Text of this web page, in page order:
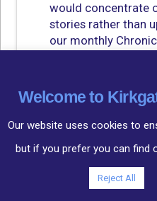
would concentrate
stories rather than
our monthly
how delighted I am
the Beer and
project! With most
Tattershall had
door for a chance
history of beer and
Welcome to
Our website uses cookies to
but if you prefer you can find
Reject All